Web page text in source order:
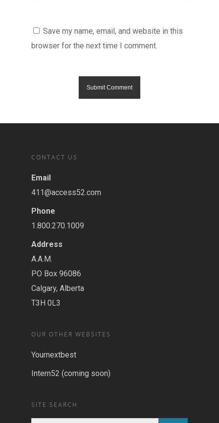
Save my name, email, and website in this
browser for the next time I comment.
CONTACT US
Email
411@access52.com
Phone
1.800.270.1009
Address
A.A.M.
PO Box 96086
Calgary, Alberta
T3H 0L3
OUR OTHER WEBSITES
Yournextbest
Intern52 (coming soon)
SITE SEARCH